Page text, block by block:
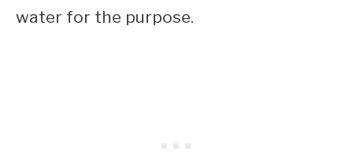
water for the purpose.